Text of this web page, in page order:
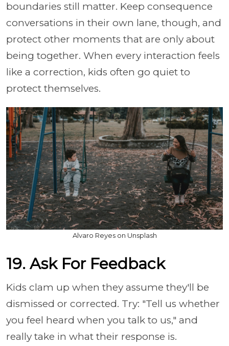
boundaries still matter. Keep consequence
conversations in their own lane, though, and
protect other moments that are only about
being together. When every interaction feels
like a correction, kids often go quiet to
protect themselves.
Alvaro Reyes on Unsplash
19. Ask For Feedback
Kids clam up when they assume they'll be
dismissed or corrected. Try: "Tell us whether
you feel heard when you talk to us," and
really take in what their response is.